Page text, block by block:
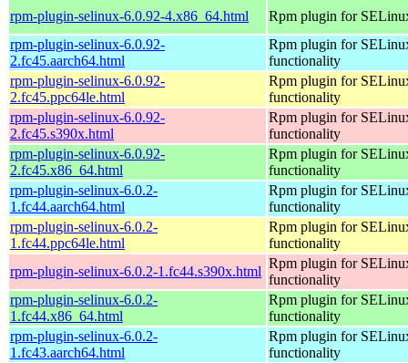
rpm-plugin-selinux-6.0.92-4.x86_64.html
Rpm plugin for
rpm-plugin-selinux-6.0.92-
2.fc45.aarch64.html
Rpm plugin for
functionality
rpm-plugin-selinux-6.0.92-
2.fc45.ppc64le.html
Rpm plugin for
functionality
rpm-plugin-selinux-6.0.92-
2.fc45.s390x.html
Rpm plugin for
functionality
rpm-plugin-selinux-6.0.92-
2.fc45.x86_64.html
Rpm plugin for
functionality
rpm-plugin-selinux-6.0.2-
1.fc44.aarch64.html
Rpm plugin for
functionality
rpm-plugin-selinux-6.0.2-
1.fc44.ppc64le.html
Rpm plugin for
functionality
rpm-plugin-selinux-6.0.2-1.fc44.s390x.html
Rpm plugin for
functionality
rpm-plugin-selinux-6.0.2-
1.fc44.x86_64.html
Rpm plugin for
functionality
rpm-plugin-selinux-6.0.2-
1.fc43.aarch64.html
Rpm plugin for
functionality